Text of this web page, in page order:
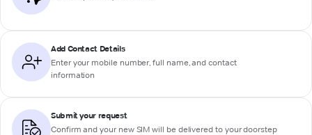
Add Contact Details
Enter your mobile number, full name, and contact
information
Submit your request
Confirm and your new SIM will be delivered to your doorstep